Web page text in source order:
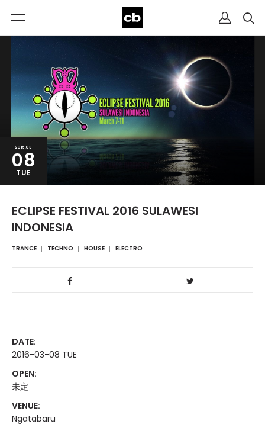
2016.03
08
TUE
ECLIPSE FESTIVAL 2016 SULAWESI
INDONESIA
TRANCE TECHNO HOUSE ELECTRO
DATE:
2016-03-08 TUE
OPEN:
未定
VENUE:
Ngatabaru